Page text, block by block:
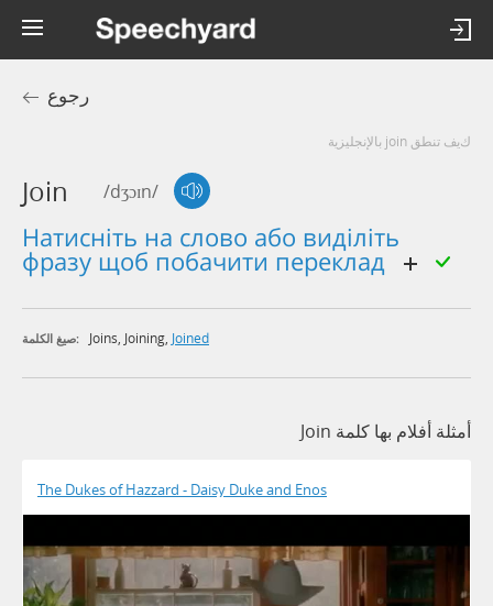
رجوع
كيف تنطق join بالإنجليزية
Join /dʒɔɪn/
натисніть на слово або виділіть
фразу щоб побачити переклад
صيغ الكلمة: Joins, Joining, Joined
أمثلة أفلام بها كلمة Join
The Dukes of Hazzard - Daisy Duke and Enos